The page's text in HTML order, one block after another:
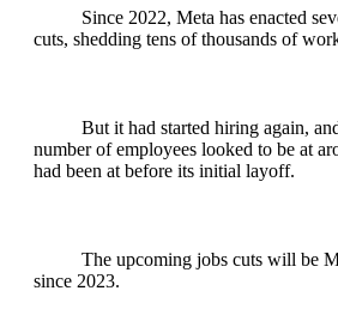
Since 2022, Meta has enacted
cuts, shedding tens of thousands of
But it had started hiring again,
number of employees looked to be at
had been at before its initial layoff.
The upcoming jobs cuts will be
since 2023.